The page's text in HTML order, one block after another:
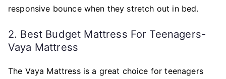
responsive bounce when they stretch out in bed.
2. Best Budget Mattress For Teenagers-
Vaya Mattress
The Vaya Mattress is a great choice for teenagers